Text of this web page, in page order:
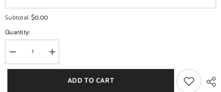
Subtotal:$0.00
Quantity:
Decrease
quantity
for
Increase
quantity
for
Commercial
HandcraftedADD TO CART